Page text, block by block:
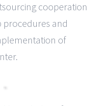
cooperation
procedures and
of